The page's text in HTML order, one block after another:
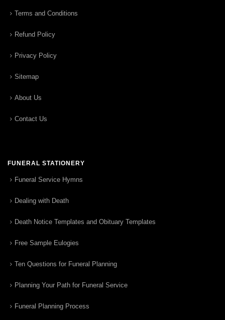
Terms and Conditions
Refund Policy
Privacy Policy
Sitemap
About Us
Contact Us
FUNERAL STATIONERY
Funeral Service Hymns
Dealing with Death
Death Notice Templates and Obituary Templates
Free Sample Eulogies
Ten Questions for Funeral Planning
Planning Your Path for Funeral Service
Funeral Planning Process